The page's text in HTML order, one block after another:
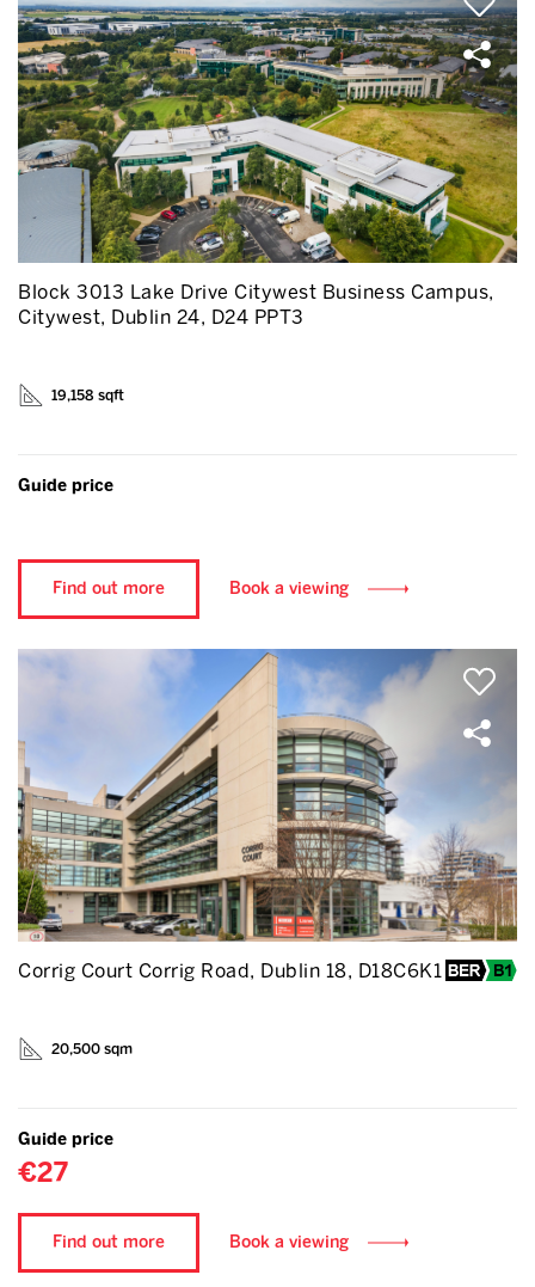
Block 3013 Lake Drive Citywest Business Campus,
Citywest, Dublin 24, D24 PPT3
19,158 sqft
Guide price
Find out more Book a viewing
Corrig Court Corrig Road, Dublin 18, D18C6K1
20,500 sqm
Guide price
€27
Find out more Book a viewing